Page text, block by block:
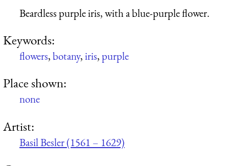
Beardless purple iris, with a blue-purple flower.
Keywords:
flowers,botany,iris,purple
Place shown:
none
Artist:
Basil Besler (1561 – 1629)